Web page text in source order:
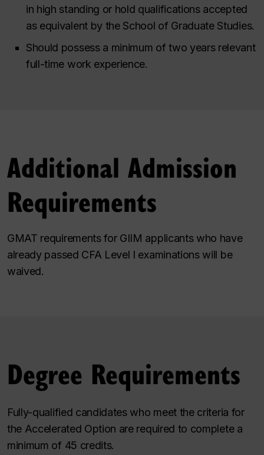
in high standing or hold qualifications accepted
as equivalent by the School of Graduate Studies.
Should possess a minimum of two years relevant
full-time work experience.
Additional Admission
Requirements
GMAT requirements for GIIM applicants who have
already passed CFA Level I examinations will be
waived.
Degree Requirements
Fully-qualified candidates who meet the criteria for
the Accelerated Option are required to complete a
minimum of 45 credits.